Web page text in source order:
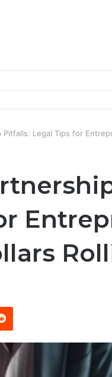
What the Evidence
Pitfalls: Legal Tips for
Reddit